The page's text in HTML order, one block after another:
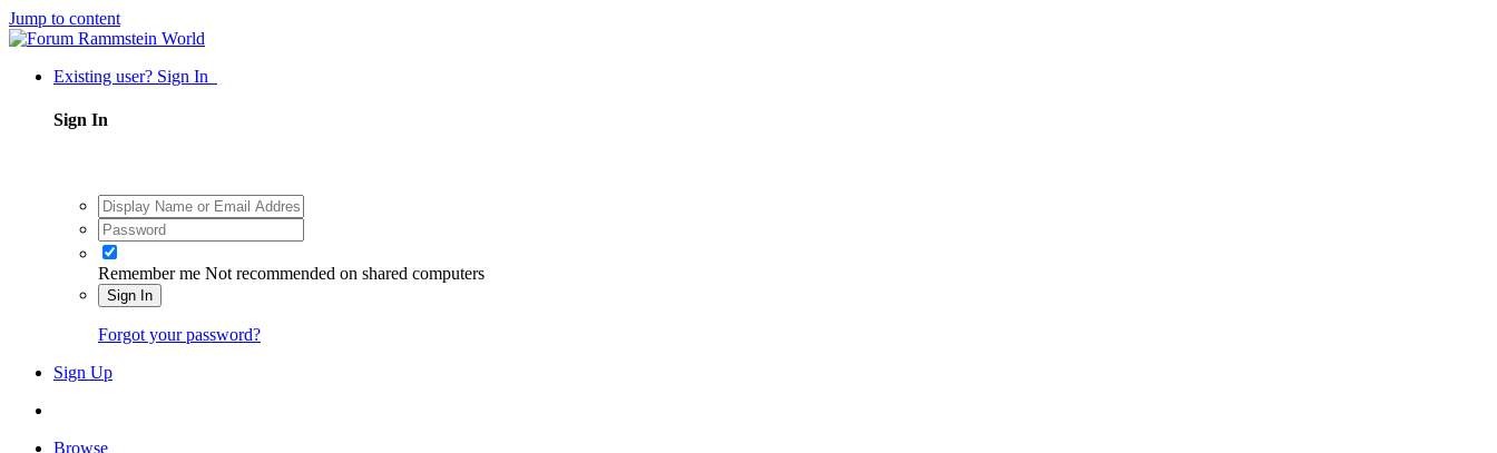
Jump to content
Existing user? Sign In
Sign In
Remember me Not recommended on shared computers
Sign In
Forgot your password?
Sign Up
Browse